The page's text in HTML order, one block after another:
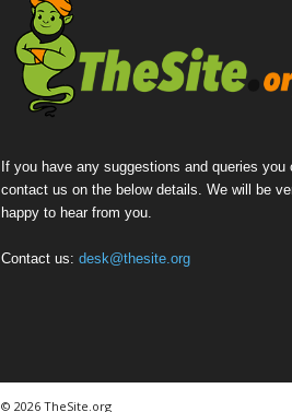
If you have any suggestions and queries you
contact us on the below details. We will be
happy to hear from you.
Contact us: desk@thesite.org
© 2026 TheSite.org